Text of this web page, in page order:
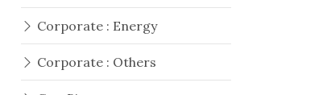
Corporate : Energy
Corporate : Others